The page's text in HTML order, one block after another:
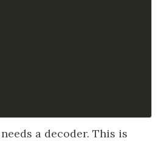
a decoder. This is